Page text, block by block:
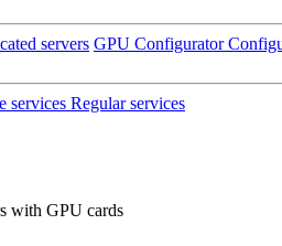
servers GPU Configurator
services Regular services
with GPU cards